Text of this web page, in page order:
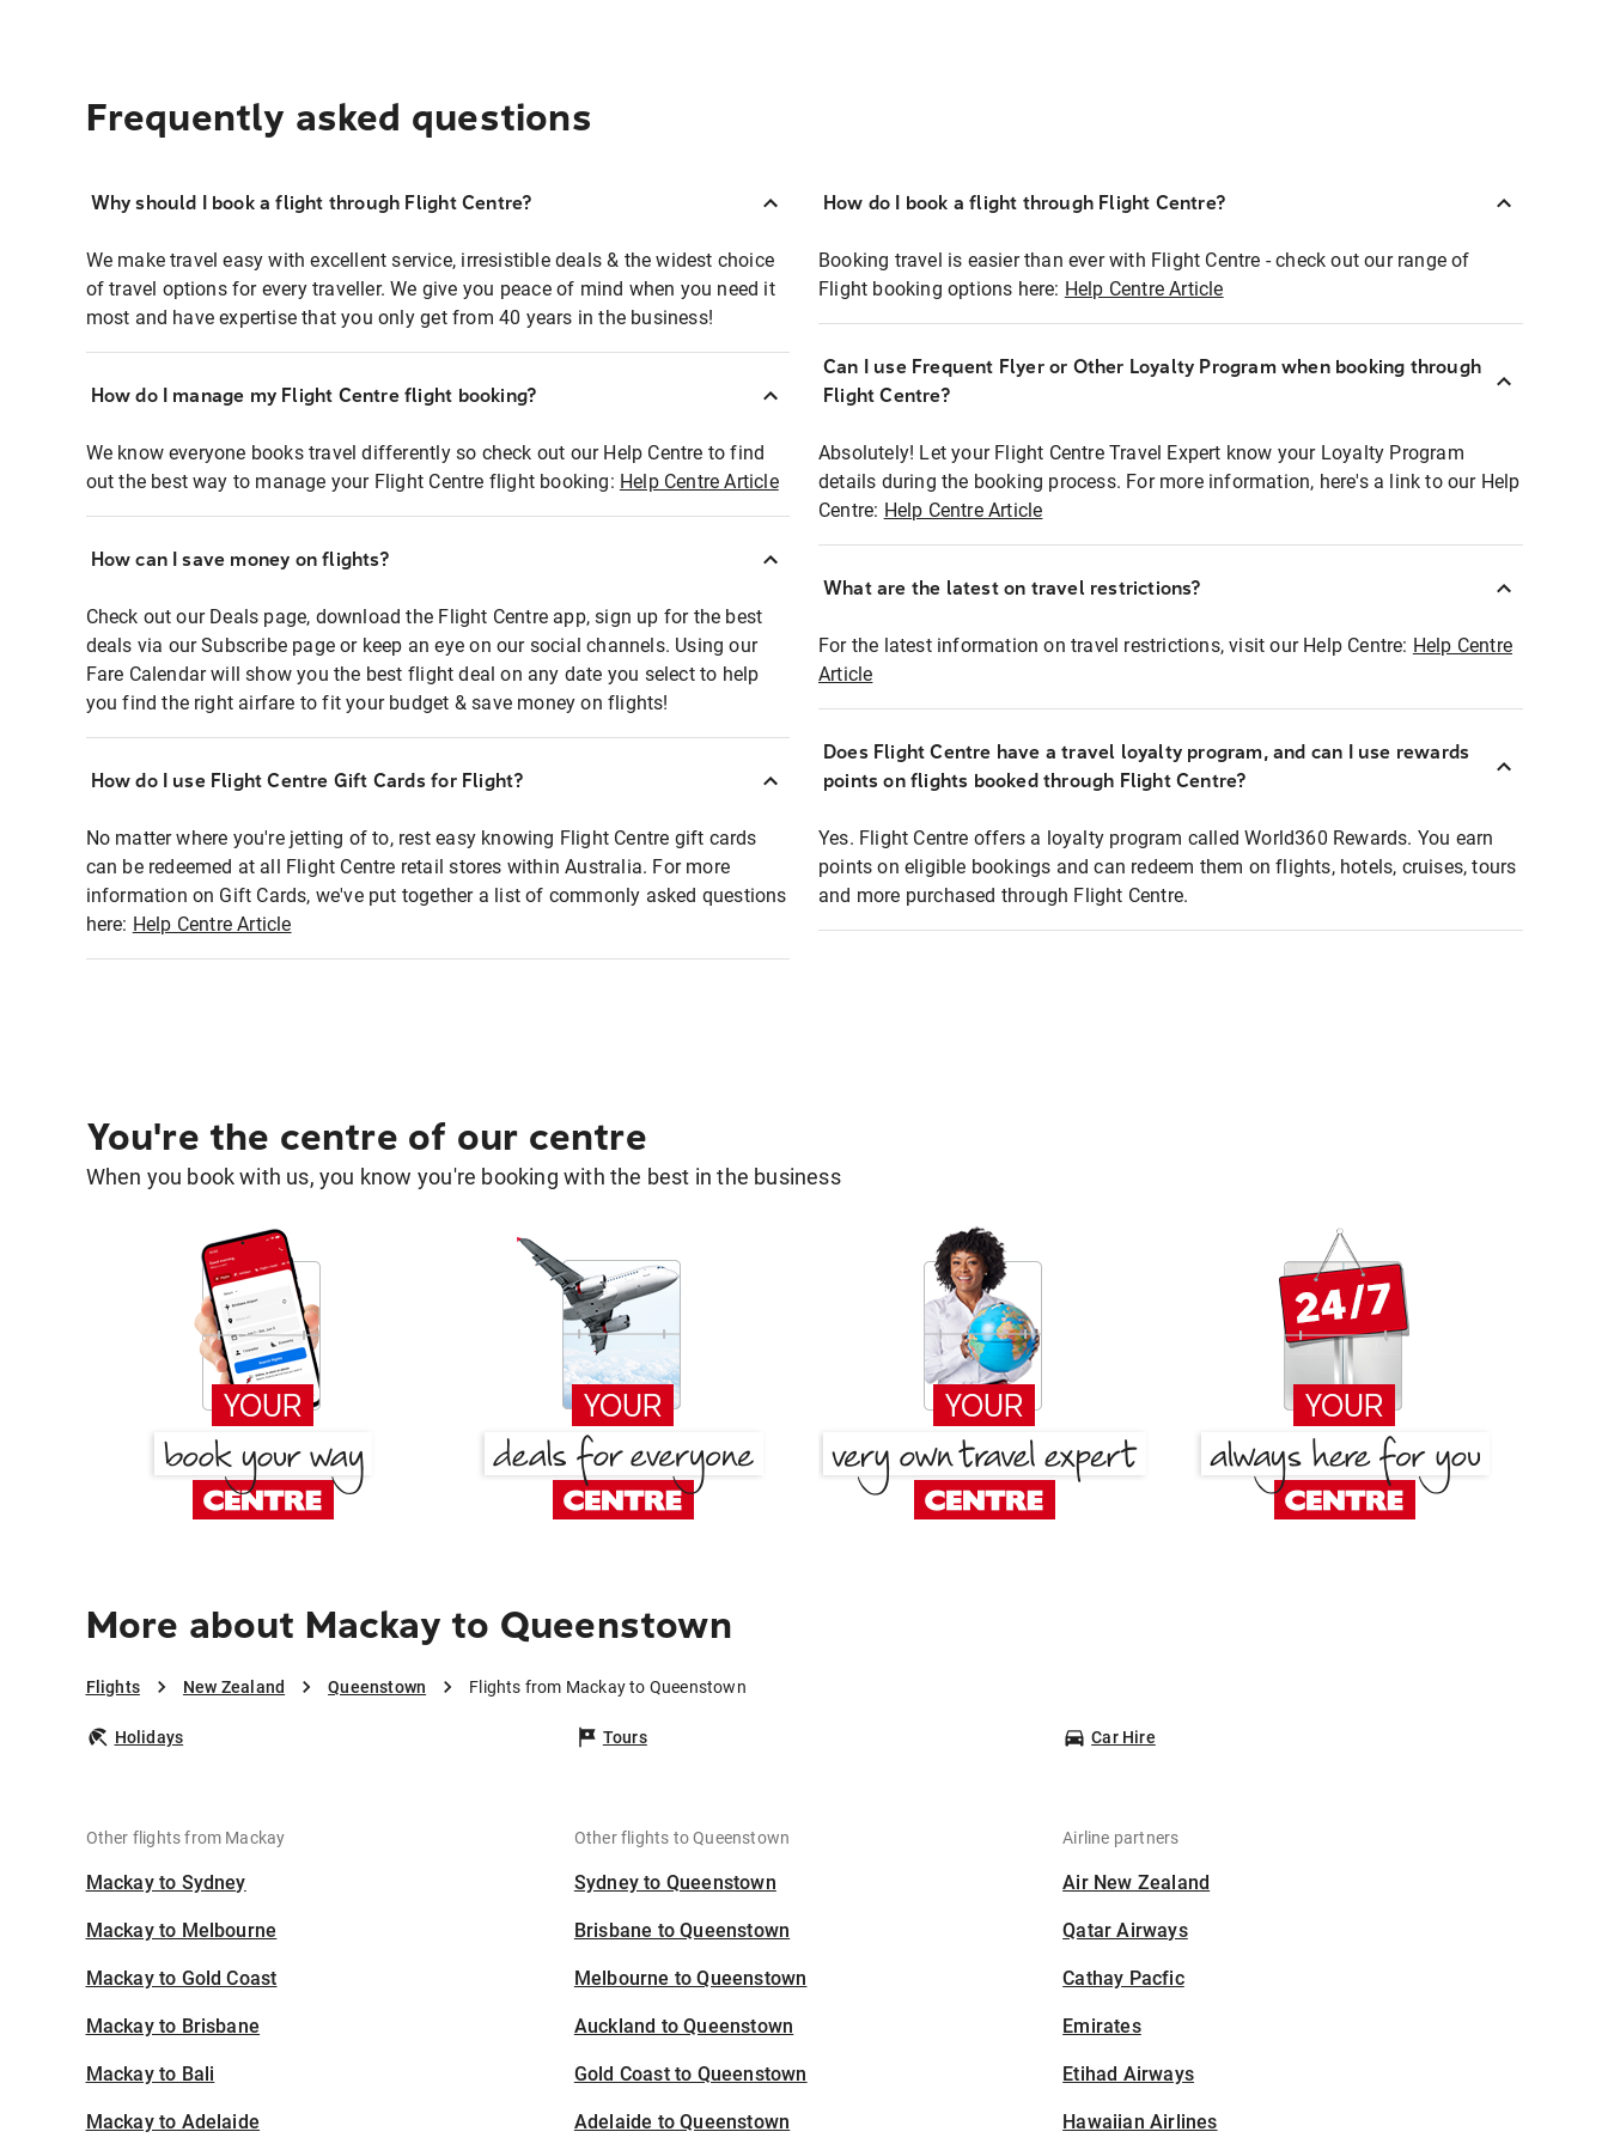
Frequently asked questions
Why should I book a flight through Flight Centre?
We make travel easy with excellent service, irresistible deals & the widest choice
of travel options for every traveller. We give you peace of mind when you need it
most and have expertise that you only get from 40 years in the business!
How do I manage my Flight Centre flight booking?
We know everyone books travel differently so check out our Help Centre to find
out the best way to manage your Flight Centre flight booking: Help Centre Article
How can I save money on flights?
Check out our Deals page, download the Flight Centre app, sign up for the best
deals via our Subscribe page or keep an eye on our social channels. Using our
Fare Calendar will show you the best flight deal on any date you select to help
you find the right airfare to fit your budget & save money on flights!
How do I use Flight Centre Gift Cards for Flight?
No matter where you're jetting of to, rest easy knowing Flight Centre gift cards
can be redeemed at all Flight Centre retail stores within Australia. For more
information on Gift Cards, we've put together a list of commonly asked questions
here: Help Centre Article
How do I book a flight through Flight Centre?
Booking travel is easier than ever with Flight Centre - check out our range of
Flight booking options here: Help Centre Article
Can I use Frequent Flyer or Other Loyalty Program when booking through
Flight Centre?
Absolutely! Let your Flight Centre Travel Expert know your Loyalty Program
details during the booking process. For more information, here's a link to our Help
Centre: Help Centre Article
What are the latest on travel restrictions?
For the latest information on travel restrictions, visit our Help Centre: Help Centre
Article
Does Flight Centre have a travel loyalty program, and can I use rewards
points on flights booked through Flight Centre?
Yes. Flight Centre offers a loyalty program called World360 Rewards. You earn
points on eligible bookings and can redeem them on flights, hotels, cruises, tours
and more purchased through Flight Centre.
You're the centre of our centre
When you book with us, you know you're booking with the best in the business
More about Mackay to Queenstown
Flights New Zealand Queenstown Flights from Mackay to Queenstown
Holidays Tours Car Hire
Other flights from Mackay
Mackay to Sydney
Mackay to Melbourne
Mackay to Gold Coast
Mackay to Brisbane
Mackay to Bali
Mackay to Adelaide
Other flights to Queenstown
Sydney to Queenstown
Brisbane to Queenstown
Melbourne to Queenstown
Auckland to Queenstown
Gold Coast to Queenstown
Adelaide to Queenstown
Airline partners
Air New Zealand
Qatar Airways
Cathay Pacfic
Emirates
Etihad Airways
Hawaiian Airlines